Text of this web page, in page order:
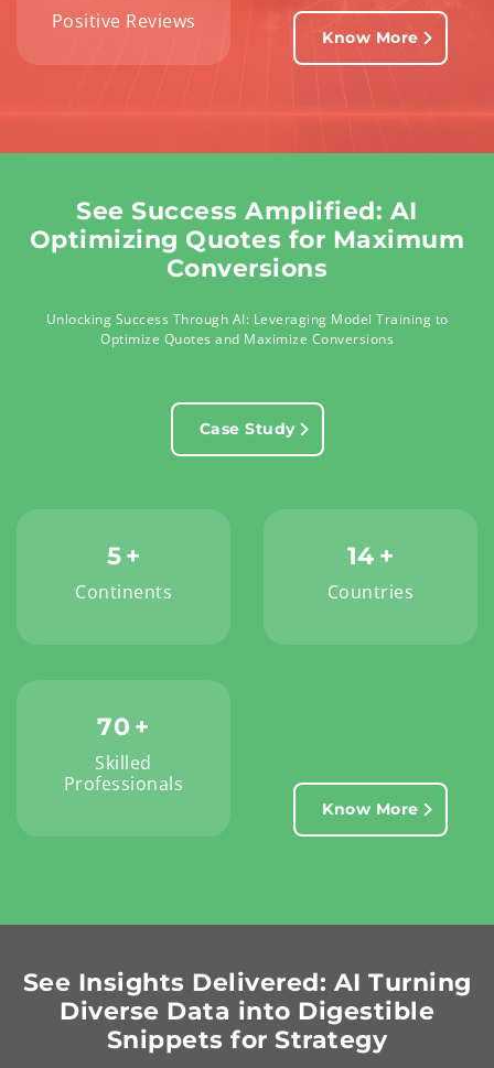
Positive Reviews
Know More
See Success Amplified: AI
Optimizing Quotes for Maximum
Conversions
Unlocking Success Through AI: Leveraging Model Training to
Optimize Quotes and Maximize Conversions
Case Study
5+
Continents
14 +
Countries
70 +
Skilled
Professionals
Know More
See Insights Delivered: AI Turning
Diverse Data into Digestible
Snippets for Strategy